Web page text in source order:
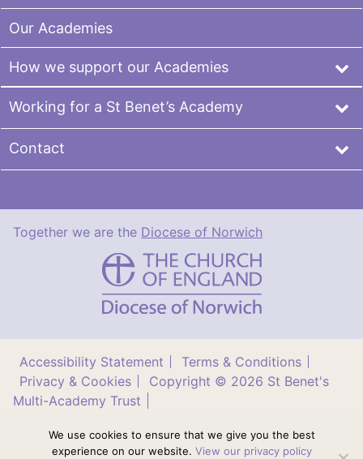
Our Academies
How we support our Academies
Working for a St Benet’s Academy
Contact
Together we are the Diocese of Norwich
St
Benet's
Multi-
Academy
Accessibility Statement
Terms & Conditions
Privacy & Cookies
Copyright © 2026 St Benet's
Multi-Academy Trust
Diocese of Norwich St Benet’s Multi Academy Trust is
a company limited by guarantee (no. 11276240)
registered in England and Wales. Registered office:
We use cookies to ensure that we give you the best
experience on our website. View our privacy policy